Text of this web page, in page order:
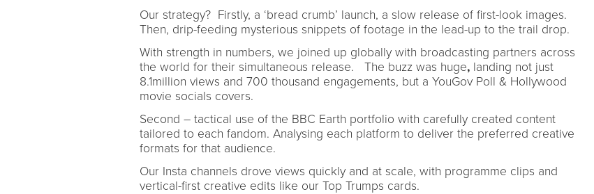
Our strategy? Firstly, a ‘bread crumb’ launch, a slow release of first-look images.
Then, drip-feeding mysterious snippets of footage in the lead-up to the trail drop.
With strength in numbers, we joined up globally with broadcasting partners across
the world for their simultaneous release. The buzz was huge,landing not just
8.1million views and 700 thousand engagements, but a YouGov Poll & Hollywood
movie socials covers.
Second – tactical use of the BBC Earth portfolio with carefully created content
tailored to each fandom. Analysing each platform to deliver the preferred creative
formats for that audience.
Our Insta channels drove views quickly and at scale, with programme clips and
vertical-first creative edits like our Top Trumps cards.